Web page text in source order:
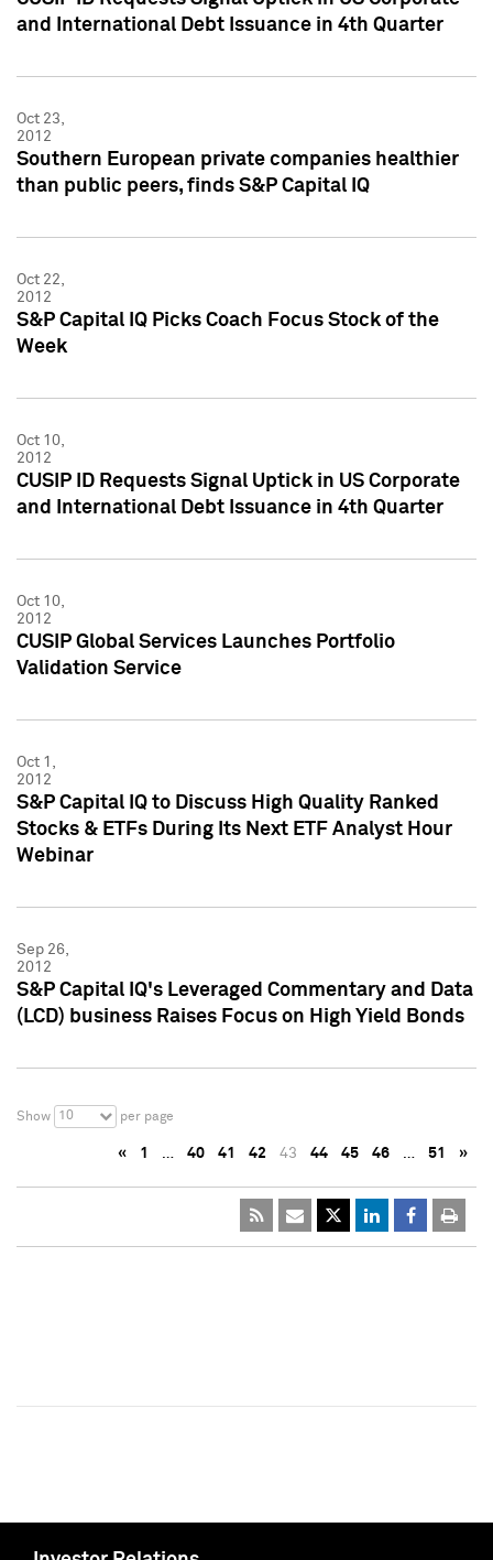
and International Debt Issuance in 4th Quarter
Oct 23,
2012
Southern European private companies healthier
than public peers, finds S&P Capital IQ
Oct 22,
2012
S&P Capital IQ Picks Coach Focus Stock of the
Week
Oct 10,
2012
CUSIP ID Requests Signal Uptick in US Corporate
and International Debt Issuance in 4th Quarter
Oct 10,
2012
CUSIP Global Services Launches Portfolio
Validation Service
Oct 1,
2012
S&P Capital IQ to Discuss High Quality Ranked
Stocks & ETFs During Its Next ETF Analyst Hour
Webinar
Sep 26,
2012
S&P Capital IQ's Leveraged Commentary and Data
(LCD) business Raises Focus on High Yield Bonds
Show 10 per page
« 1 … 40 41 42 43 44 45 46 … 51 »